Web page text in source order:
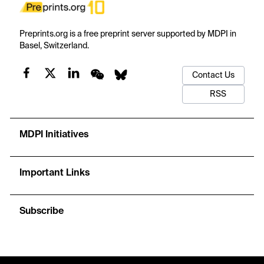
Preprints.org is a free preprint server supported by MDPI in
Basel, Switzerland.
Contact Us
RSS
MDPI Initiatives
Important Links
Subscribe